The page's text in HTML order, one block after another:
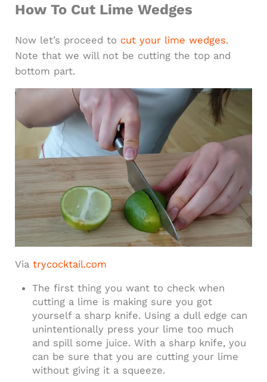
How To Cut Lime Wedges
Now let’s proceed to cut your lime wedges.
Note that we will not be cutting the top and
bottom part.
Via trycocktail.com
The first thing you want to check when
cutting a lime is making sure you got
yourself a sharp knife. Using a dull edge can
unintentionally press your lime too much
and spill some juice. With a sharp knife, you
can be sure that you are cutting your lime
without giving it a squeeze.